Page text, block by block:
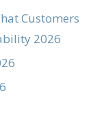
Customers
2026